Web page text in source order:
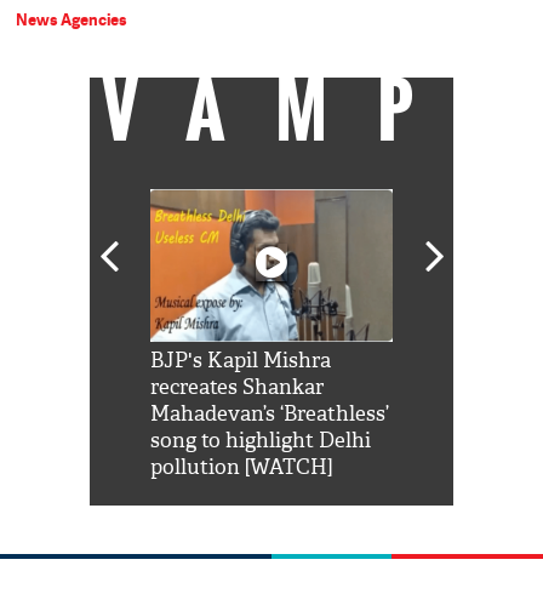
News Agencies
VAMP
BJP's Kapil Mishra
recreates Shankar
Mahadevan’s ‘Breathless’
song to highlight Delhi
pollution [WATCH]